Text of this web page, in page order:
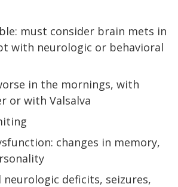
must consider brain mets in
with neurologic or behavioral
in the mornings, with
or with Valsalva
changes in memory,
neurologic deficits, seizures,